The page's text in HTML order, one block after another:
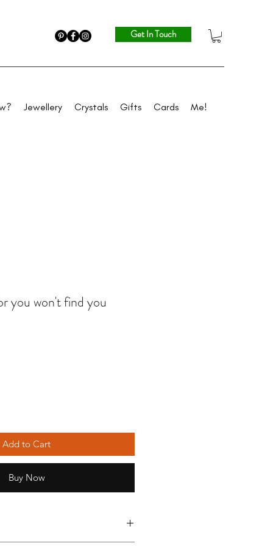
Get In Touch
Jewellery Crystals Gifts Cards Me!
you won't find you
Add to Cart
Buy Now